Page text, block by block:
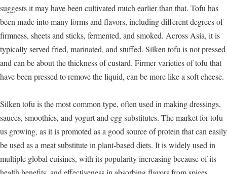
suggests it may have been cultivated much earlier than that. Tofu has
been made into many forms and flavors, including different degrees of
firmness, sheets and sticks, fermented, and smoked. Across Asia, it is
typically served fried, marinated, and stuffed. Silken tofu is not pressed
and can be about the thickness of custard. Firmer varieties of tofu that
have been pressed to remove the liquid, can be more like a soft cheese.
Silken tofu is the most common type, often used in making dressings,
sauces, smoothies, and yogurt and egg substitutes. The market for tofu
us growing, as it is promoted as a good source of protein that can easily
be used as a meat substitute in plant-based diets. It is widely used in
multiple global cuisines, with its popularity increasing because of its